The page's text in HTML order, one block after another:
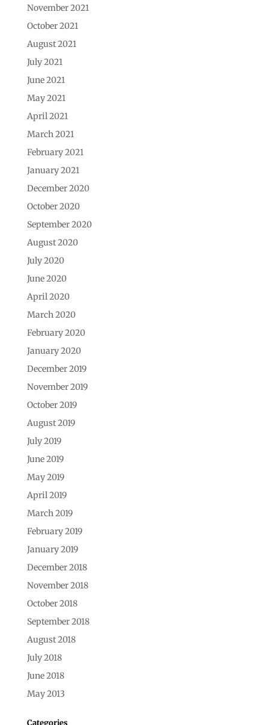
November 2021
October 2021
August 2021
July 2021
June 2021
May 2021
April 2021
March 2021
February 2021
January 2021
December 2020
October 2020
September 2020
August 2020
July 2020
June 2020
April 2020
March 2020
February 2020
January 2020
December 2019
November 2019
October 2019
August 2019
July 2019
June 2019
May 2019
April 2019
March 2019
February 2019
January 2019
December 2018
November 2018
October 2018
September 2018
August 2018
July 2018
June 2018
May 2013
Categories